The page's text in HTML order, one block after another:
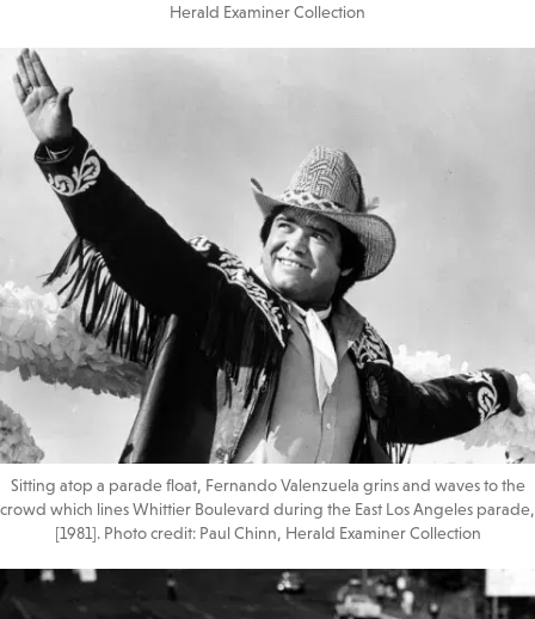
Herald Examiner Collection
Sitting atop a parade float, Fernando Valenzuela grins and waves to the
crowd which lines Whittier Boulevard during the East Los Angeles parade,
[1981]. Photo credit: Paul Chinn, Herald Examiner Collection